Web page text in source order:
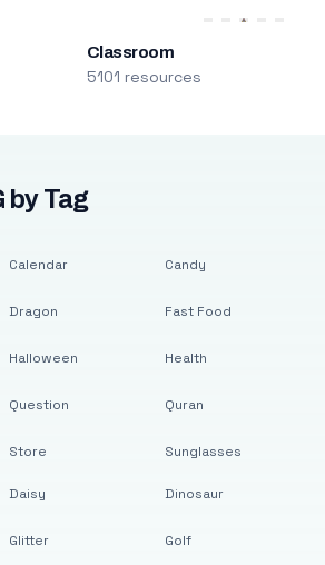
Classroom
5101 resources
by Tag
Calendar
Dragon
Halloween
Question
Store
Candy
Fast Food
Health
Quran
Sunglasses
Daisy
Glitter
Dinosaur
Golf